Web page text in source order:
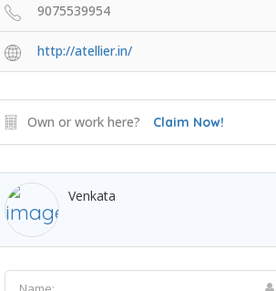
9075539954
http://atellier.in/
Own or work here? Claim Now!
Venkata